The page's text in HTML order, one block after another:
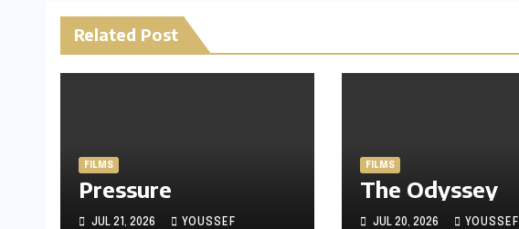
Related Post
FILMS
Pressure
JUL 21, 2026 YOUSSEF
FILMS
The Odyssey
JUL 20, 2026 YOUSSEF